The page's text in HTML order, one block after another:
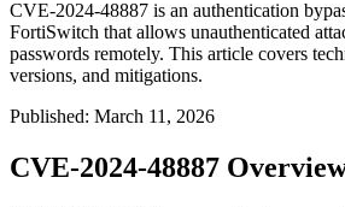
CVE-2024-48887 is an authentication
FortiSwitch that allows unauthenticated
passwords remotely. This article covers
versions, and mitigations.
Published: March 11, 2026
CVE-2024-48887